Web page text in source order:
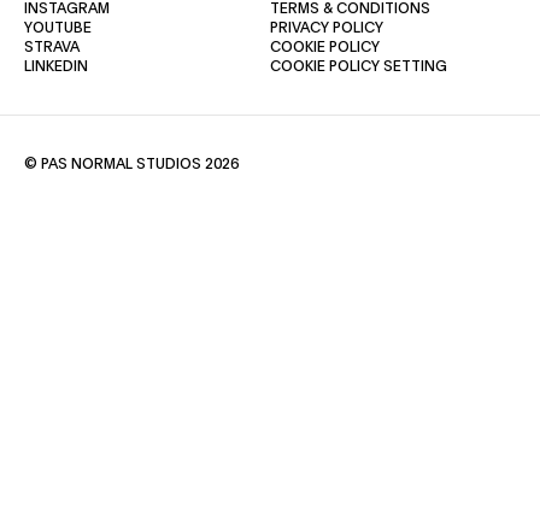
TERMS & CONDITIONS
PRIVACY POLICY(OPENS IN A NEW TAB)
COOKIE POLICY(OPENS IN A NEW TAB)
COOKIE POLICY SETTING
INSTAGRAM
YOUTUBE(OPENS IN A NEW TAB)
STRAVA(OPENS IN A NEW TAB)
LINKEDIN
© PAS NORMAL STUDIOS 2026